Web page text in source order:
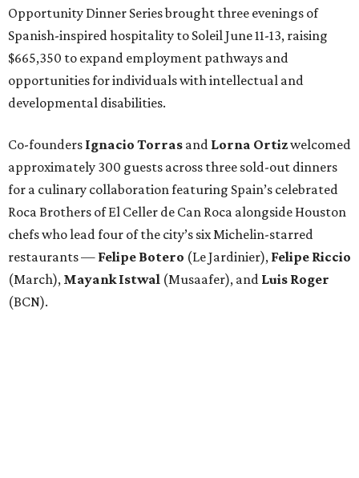
Opportunity Dinner Series brought three evenings of
Spanish-inspired hospitality to Soleil June 11-13, raising
$665,350 to expand employment pathways and
opportunities for individuals with intellectual and
developmental disabilities.
Co-founders Ignacio Torras and Lorna Ortizwelcomed
approximately 300 guests across three sold-out dinners
for a culinary collaboration featuring Spain’s celebrated
Roca Brothers of El Celler de Can Roca alongside Houston
chefs who lead four of the city’s six Michelin-starred
restaurants — Felipe Botero (Le Jardinier), Felipe Riccio
(March), Mayank Istwal (Musaafer), and Luis Roger
(BCN).